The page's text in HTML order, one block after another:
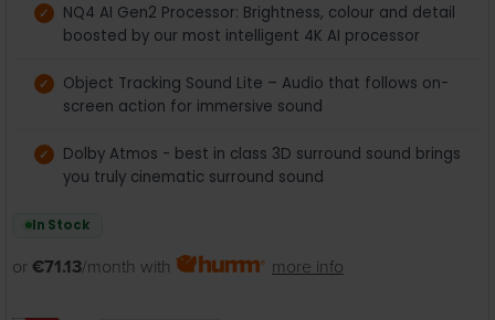
NQ4 AI Gen2 Processor: Brightness, colour and detail
boosted by our most intelligent 4K AI processor
Object Tracking Sound Lite – Audio that follows on-
screen action for immersive sound
Dolby Atmos - best in class 3D surround sound brings
you truly cinematic surround sound
In Stock
or €71.13/month with more info